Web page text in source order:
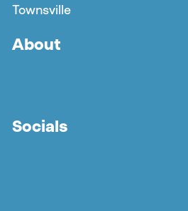
Townsville
About
Socials